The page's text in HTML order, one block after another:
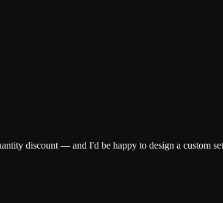
discount — and I'd be happy to design a custom